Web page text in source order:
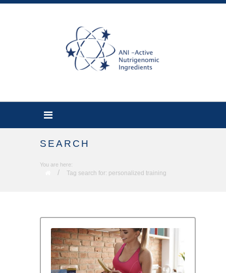
SEARCH
You are here:
/ Tag search for: personalized training